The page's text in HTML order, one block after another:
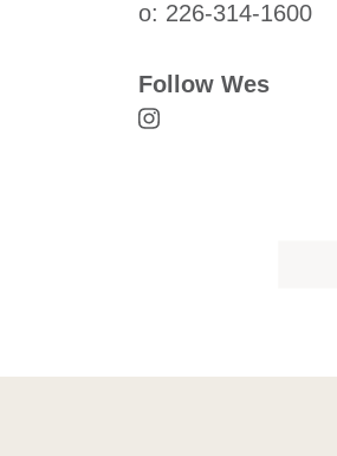
o: 226-314-1600
Follow Wes
Visit Wes